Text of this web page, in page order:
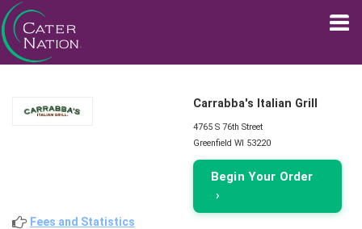
Carrabba's Italian Grill
4765 S 76th Street
Greenfield WI 53220
Begin Your Order
›
Fees and Statistics